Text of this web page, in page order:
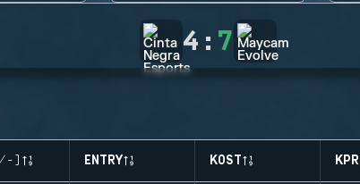
4 : 7
) ENTRY KOST KPR